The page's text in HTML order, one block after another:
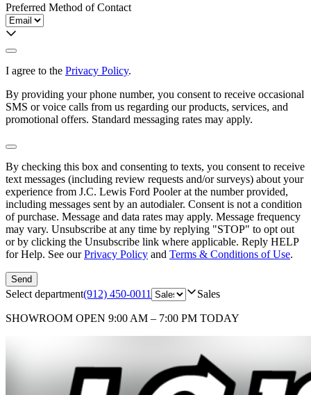
Preferred Method of Contact
I agree to the Privacy Policy.
By providing your phone number, you consent to receive occasional
SMS or voice calls from us regarding our products, services, and
promotional offers. Standard messaging rates may apply.
By checking this box and consenting to texts, you consent to receive
text messages (including review requests and/or surveys) about your
experience from J.C. Lewis Ford Poolerat the number provided,
including messages sent by an autodialer. Consent is not a condition
of purchase. Message and data rates may apply. Message frequency
may vary. Unsubscribe at any time by replying "STOP" to opt out
or by clicking the Unsubscribe link where applicable. Reply HELP
for Help. See ourPrivacy Policy and Terms & Conditions of Use.
Send
Select department(912) 450-0011 Sales
SHOWROOM OPEN 9:00 AM – 7:00 PM TODAY